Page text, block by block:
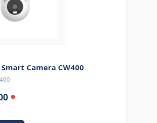
Camera CW400